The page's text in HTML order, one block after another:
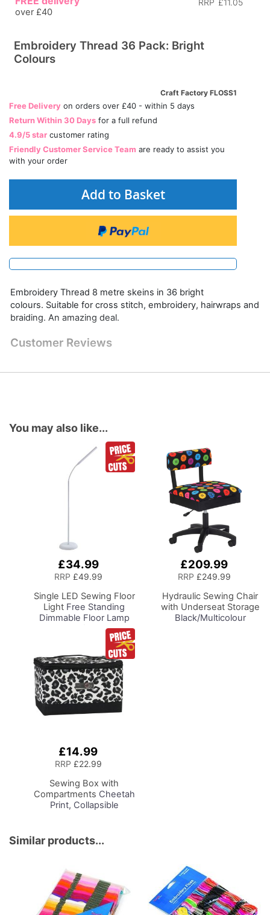
RRP £11.05
over £40
Embroidery Thread 36 Pack: Bright
Colours
Craft Factory FLOSS1
Free Delivery on orders over £40 - within 5 days
Return Within 30 Days for a full refund
4.9/5 star customer rating
Friendly Customer Service Team are ready to assist you
with your order
Add to Basket
Embroidery Thread 8 metre skeins in 36 bright
colours. Suitable for cross stitch, embroidery, hairwraps and
braiding. An amazing deal.
Customer Reviews
You may also like...
£34.99
RRP £49.99
Single LED Sewing Floor
Light Free Standing
Dimmable Floor Lamp
on Stand for Sewing
Room Lighting,
Adjustable Brightness
Natural Daylight Effect
Sewing Area Light for
Hand/Machine Sewing
Reading
£209.99
RRP £249.99
Hydraulic Sewing Chair
with Underseat Storage
Black/Multicolour
£14.99
RRP £22.99
Sewing Box with
Compartments Cheetah
Print, Collapsible
Supplies, Accessories,
Thread, Needles and
Similar products...